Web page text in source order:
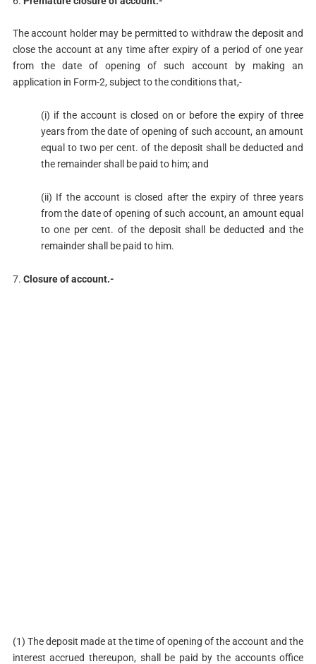
The account holder may be permitted to withdraw the deposit and
close the account at any time after expiry of a period of one year
from the date of opening of such account by making an
application in Form-2, subject to the conditions that,-
(i) if the account is closed on or before the expiry of three
years from the date of opening of such account, an amount
equal to two per cent. of the deposit shall be deducted and
the remainder shall be paid to him; and
(ii) If the account is closed after the expiry of three years
from the date of opening of such account, an amount equal
to one per cent. of the deposit shall be deducted and the
remainder shall be paid to him.
7. Closure of account.-
(1) The deposit made at the time of opening of the account and the
interest accrued thereupon, shall be paid by the accounts office